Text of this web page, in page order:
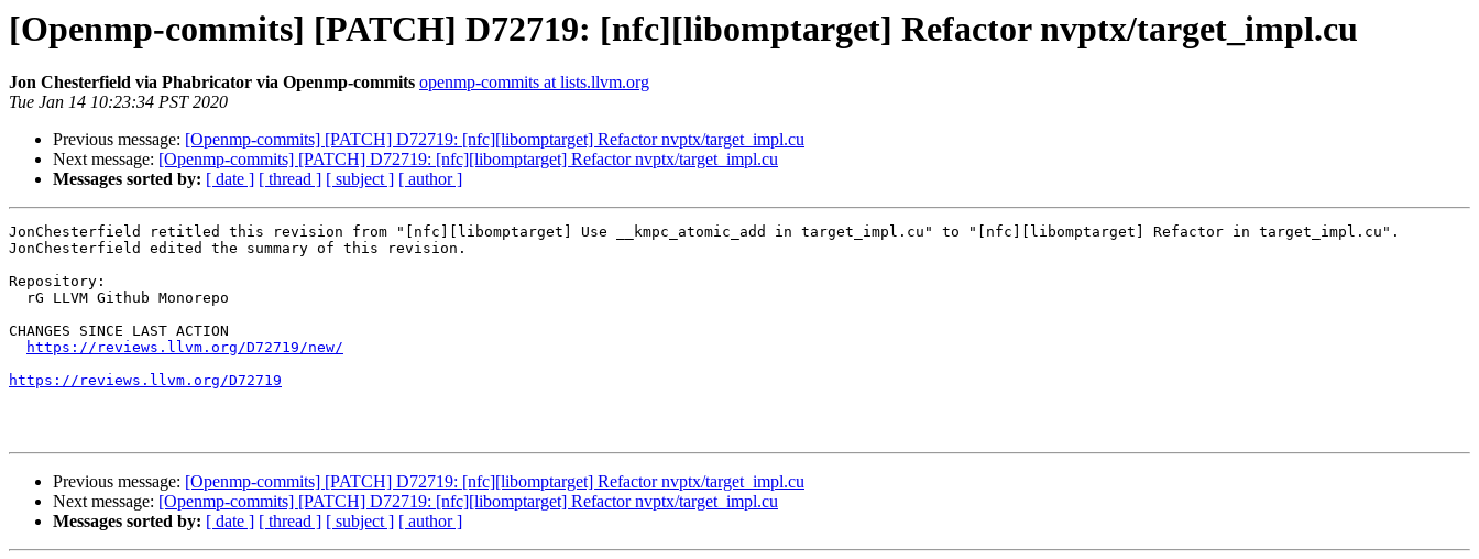
[Openmp-commits] [PATCH] D72719: [nfc][libomptarget] Refactor nvptx/target_impl.cu
Jon Chesterfield via Phabricator via Openmp-commits openmp-commits at lists.llvm.org
Tue Jan 14 10:23:34 PST 2020
Previous message: [Openmp-commits] [PATCH] D72719: [nfc][libomptarget] Refactor nvptx/target_impl.cu
Next message: [Openmp-commits] [PATCH] D72719: [nfc][libomptarget] Refactor nvptx/target_impl.cu
Messages sorted by: [ date ] [ thread ] [ subject ] [ author ]
JonChesterfield retitled this revision from "[nfc][libomptarget] Use __kmpc_atomic_add in target_impl.cu" to "[nfc][libomptarget] Refactor in target_impl.cu".
JonChesterfield edited the summary of this revision.
Repository:
CHANGES SINCE LAST ACTION
https://reviews.llvm.org/D72719/new/
https://reviews.llvm.org/D72719
Previous message: [Openmp-commits] [PATCH] D72719: [nfc][libomptarget] Refactor nvptx/target_impl.cu
Next message: [Openmp-commits] [PATCH] D72719: [nfc][libomptarget] Refactor nvptx/target_impl.cu
Messages sorted by: [ date ] [ thread ] [ subject ] [ author ]